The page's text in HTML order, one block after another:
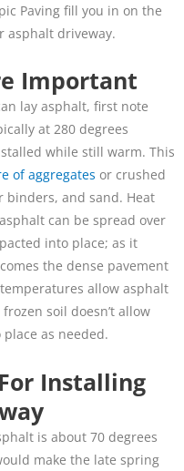
Paving fill you in on the
asphalt driveway.
Important
lay asphalt, first note
at 280 degrees
while still warm. This
of aggregates or crushed
and sand. Heat
can be spread over
into place; as it
the dense pavement
allow asphalt
soil doesn’t allow
as needed.
Installing
is about 70 degrees
make the late spring